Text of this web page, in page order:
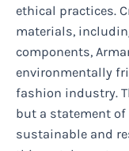
ethical practices.
materials,
components,
environmentally
fashion industry.
but a statement of
sustainable and